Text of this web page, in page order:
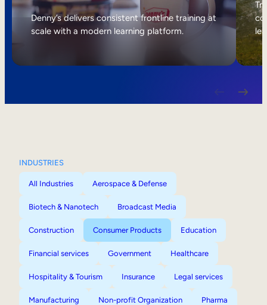
Internal Mobility
Denny’s delivers consistent frontline training at
scale with a modern learning platform.
INDUSTRIES
All Industries Aerospace & Defense
Biotech & Nanotech Broadcast Media
Construction Consumer Products Education
Financial services Government Healthcare
Hospitality & Tourism Insurance Legal services
Manufacturing Non-profit Organization Pharma